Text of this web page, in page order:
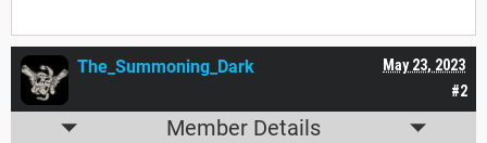
#2
May 23, 2023
The_Summoning_Dark
Member Details